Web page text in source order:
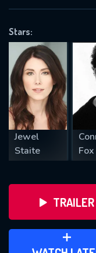
Stars:
Jewel
Staite
Fox
TRAILER
ADD TO WATCH
REQUIRED